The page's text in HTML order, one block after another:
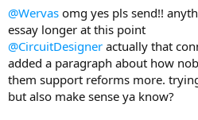
@Wervas omg yes pls send!!
essay longer at this point
@CircuitDesigner actually that
added a paragraph about how
them support reforms more.
but also make sense ya know?